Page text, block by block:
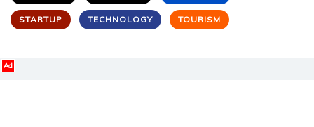
STARTUP TECHNOLOGY TOURISM
Ad